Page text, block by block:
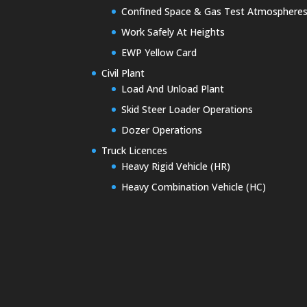
Confined Space & Gas Test
Work Safely At Heights
EWP Yellow Card
Civil Plant
Load And Unload Plant
Skid Steer Loader Operations
Dozer Operations
Truck Licences
Heavy Rigid Vehicle (HR)
Heavy Combination Vehicle (HC)